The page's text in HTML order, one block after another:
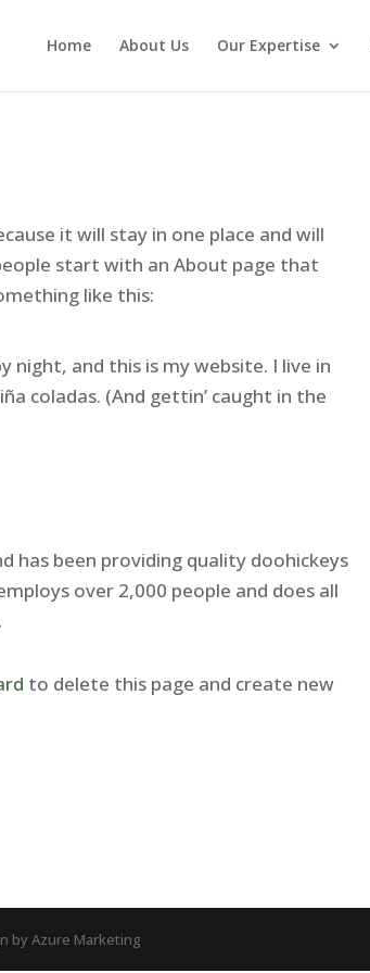
Home About Us Our Expertise
it will stay in one place and will
start with an About page that
like this:
night, and this is my website. I live in
coladas. (And gettin’ caught in the
has been providing quality doohickeys
over 2,000 people and does all
to delete this page and create new
by Azure Marketing